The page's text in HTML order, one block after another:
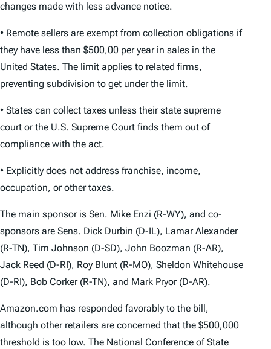
changes made with less advance notice.
• Remote sellers are exempt from collection obligations if
they have less than $500,00 per year in sales in the
United States. The limit applies to related firms,
preventing subdivision to get under the limit.
• States can collect taxes unless their state supreme
court or the U.S. Supreme Court finds them out of
compliance with the act.
• Explicitly does not address franchise, income,
occupation, or other taxes.
The main sponsor is Sen. Mike Enzi (R-WY), and co-
sponsors are Sens. Dick Durbin (D-IL), Lamar Alexander
(R-TN), Tim Johnson (D-SD), John Boozman (R-AR),
Jack Reed (D-RI), Roy Blunt (R-MO), Sheldon Whitehouse
(D-RI), Bob Corker (R-TN), and Mark Pryor (D-AR).
Amazon.com has responded favorably to the bill,
although other retailers are concerned that the $500,000
threshold is too low. The National Conference of State